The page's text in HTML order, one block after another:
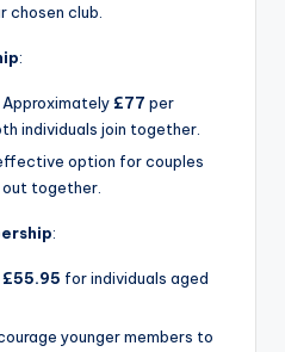
chosen club.
:
Approximately£77 per
individuals join together.
option for couples
together.
:
£55.95 for individuals aged
younger members to